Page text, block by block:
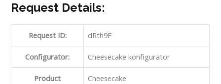
Request Details:
Request ID: dRth9F
Configurator: Cheesecake konfigurator
Product Cheesecake